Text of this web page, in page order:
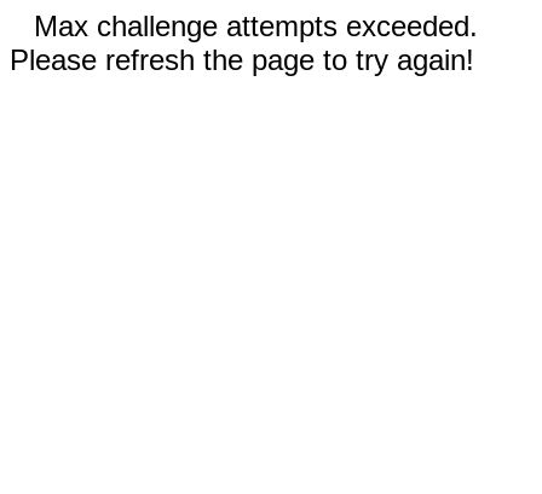
Max challenge attempts exceeded.
Please refresh the page to try again!